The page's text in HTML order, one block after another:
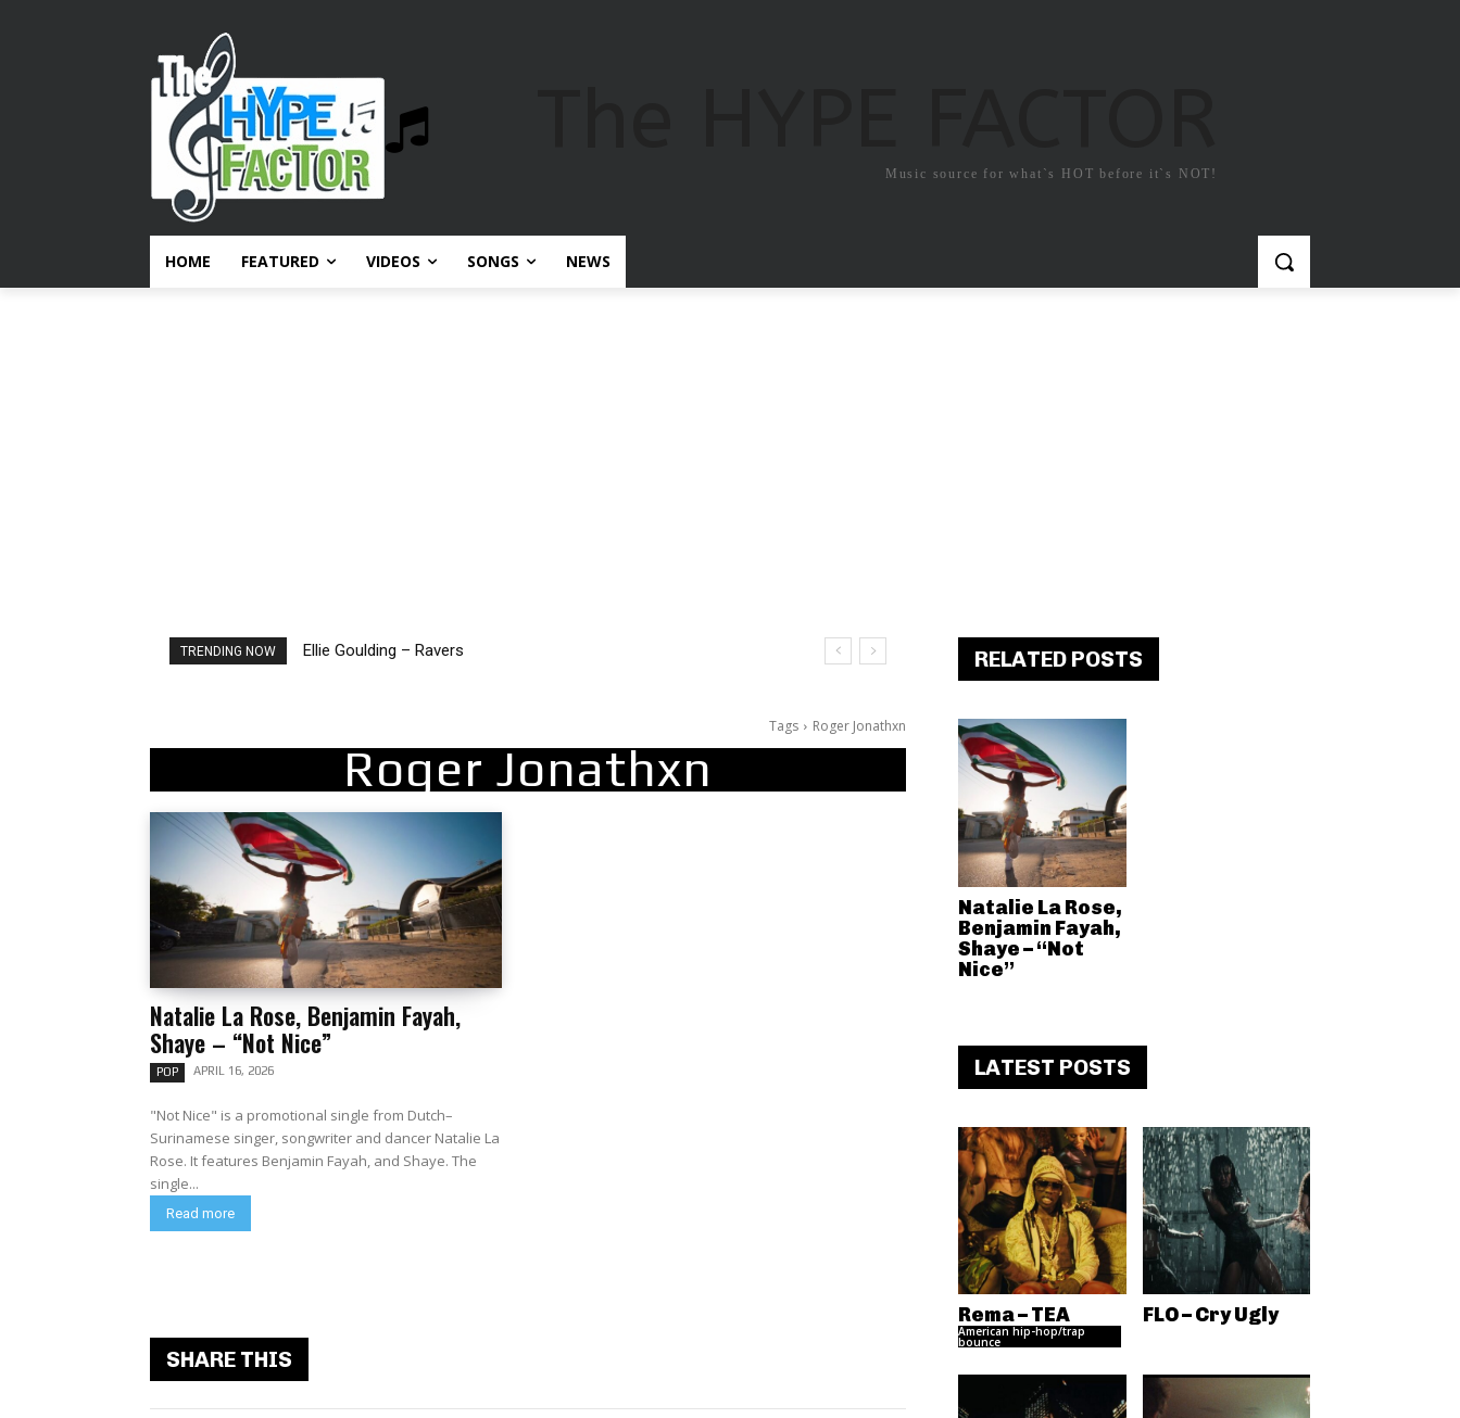
Music source for what`s HOT before it`s NOT!
HOME FEATURED VIDEOS SONGS NEWS
TRENDING NOW Ellie Goulding – Ravers
Carly Rae Jepsen – Dont Leave Me on the Dance Floor
Tags Roger Jonathxn
Roger Jonathxn
Natalie La Rose, Benjamin Fayah,
Shaye – “Not Nice”
POP APRIL 16, 2026
"Not Nice" is a promotional single from Dutch–
Surinamese singer, songwriter and dancer Natalie La
Rose. It features Benjamin Fayah, and Shaye. The
single...
Read more
SHARE THIS
RELATED POSTS
Natalie La Rose,
Benjamin Fayah,
Shaye – “Not
Nice”
LATEST POSTS
Rema – TEA
American hip-hop/trap
bounce
FLO – Cry Ugly